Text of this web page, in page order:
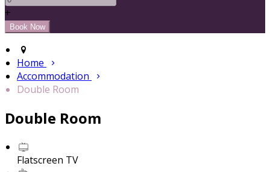
+
Home
Accommodation
Double Room
Double Room
Flatscreen TV